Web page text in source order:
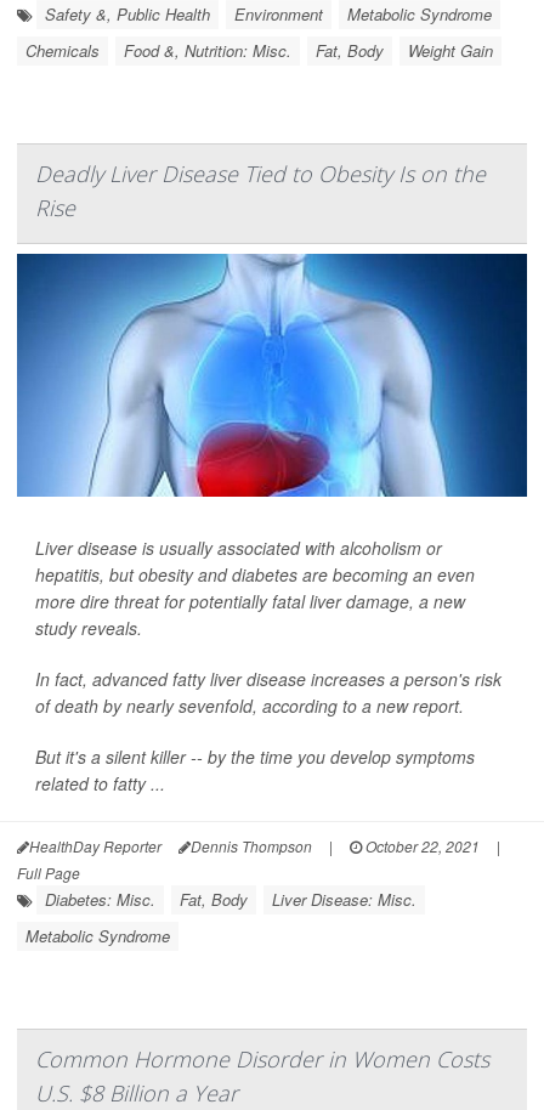
Safety &, Public Health Environment
Metabolic Syndrome
Chemicals
Food &, Nutrition: Misc. Fat, Body Weight Gain
Deadly Liver Disease Tied to Obesity Is on the
Rise
Liver disease is usually associated with alcoholism or
hepatitis, but obesity and diabetes are becoming an even
more dire threat for potentially fatal liver damage, a new
study reveals.
In fact, advanced fatty liver disease increases a person's risk
of death by nearly sevenfold, according to a new report.
But it's a silent killer -- by the time you develop symptoms
related to fatty ...
HealthDay Reporter Dennis Thompson | October 22, 2021
|
Full Page
Diabetes: Misc. Fat, Body
Liver Disease: Misc.
Metabolic Syndrome
Common Hormone Disorder in Women Costs
U.S. $8 Billion a Year